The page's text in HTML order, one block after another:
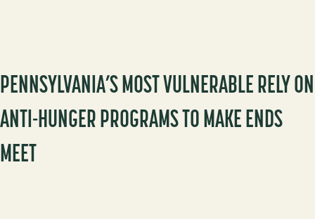
PENNSYLVANIA’S MOST VULNERABLE RELY ON
ANTI-HUNGER PROGRAMS TO MAKE ENDS
MEET